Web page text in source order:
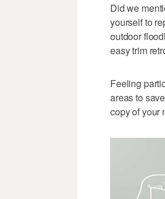
Did we
yourself to
outdoor
easy trim
Feeling
areas to
copy of your